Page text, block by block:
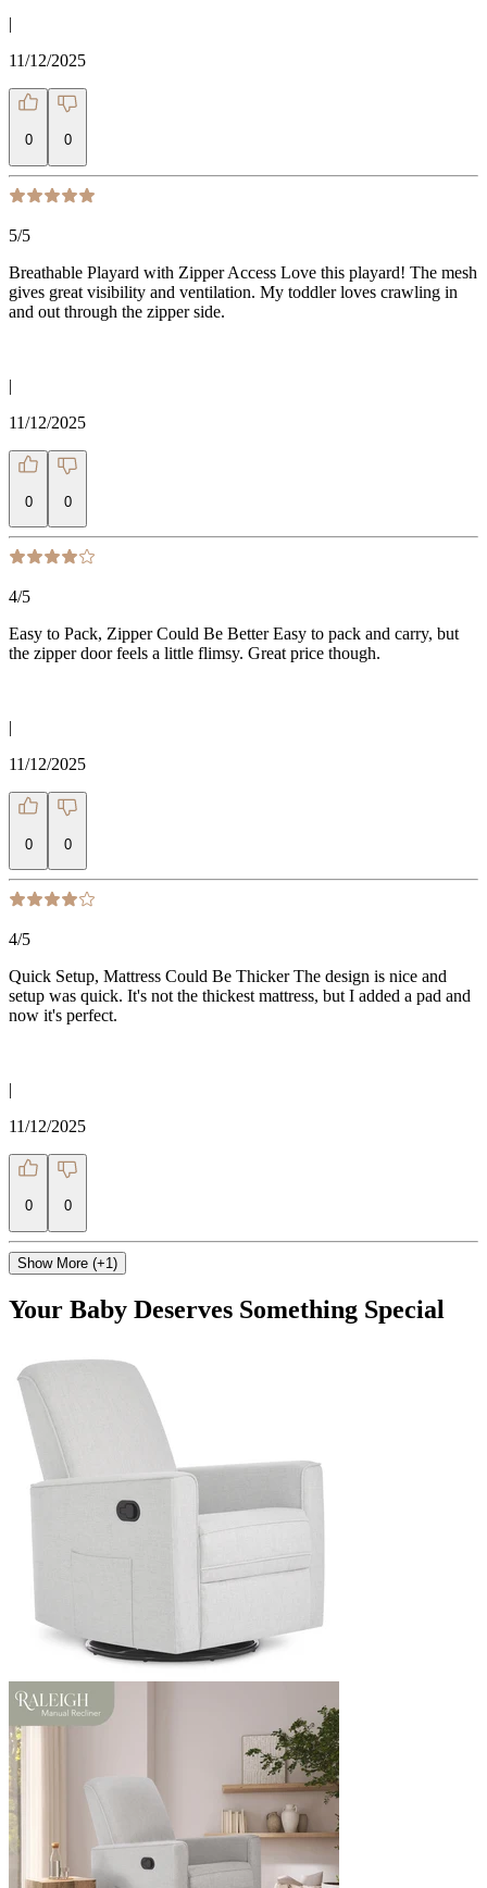
|
11/12/2025
0 0
5/5
Breathable Playard with Zipper Access Love this playard! The mesh
gives great visibility and ventilation. My toddler loves crawling in
and out through the zipper side.
|
11/12/2025
0 0
4/5
Easy to Pack, Zipper Could Be Better Easy to pack and carry, but
the zipper door feels a little flimsy. Great price though.
|
11/12/2025
0 0
4/5
Quick Setup, Mattress Could Be Thicker The design is nice and
setup was quick. It's not the thickest mattress, but I added a pad and
now it's perfect.
|
11/12/2025
0 0
Show More (+1)
Your Baby Deserves Something Special